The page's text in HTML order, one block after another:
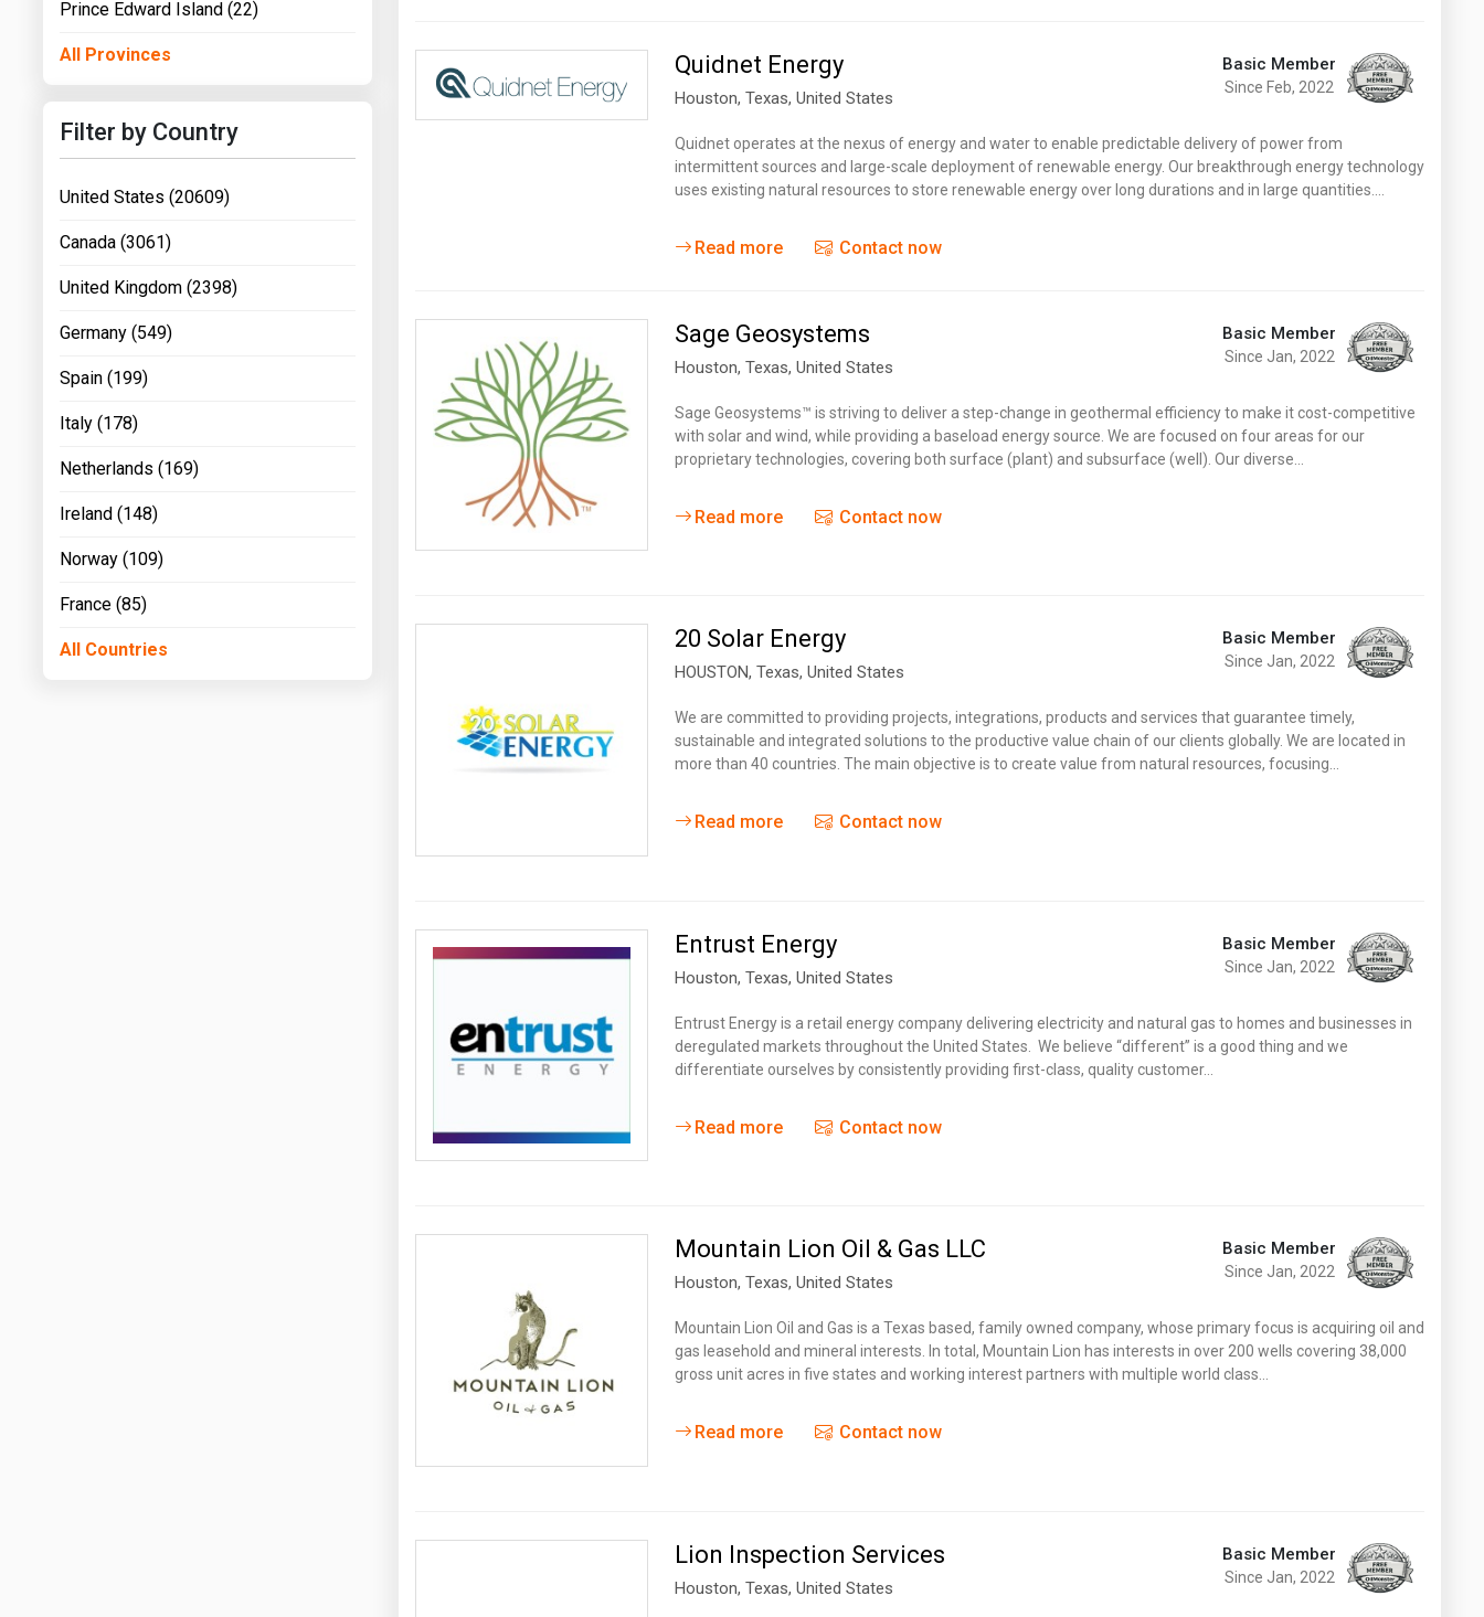
Quidnet Energy
Houston, Texas, United States
Basic Member
Since Feb, 2022
Quidnet operates at the nexus of energy and water to enable predictable delivery of power from
intermittent sources and large-scale deployment of renewable energy. Our breakthrough energy technology
uses existing natural resources to store renewable energy over long durations and in large quantities.…
Read more Contact now
Sage Geosystems
Houston, Texas, United States
Basic Member
Since Jan, 2022
Sage Geosystems™ is striving to deliver a step-change in geothermal efficiency to make it cost-competitive
with solar and wind, while providing a baseload energy source. We are focused on four areas for our
proprietary technologies, covering both surface (plant) and subsurface (well). Our diverse…
Read more Contact now
20 Solar Energy
HOUSTON, Texas, United States
Basic Member
Since Jan, 2022
We are committed to providing projects, integrations, products and services that guarantee timely,
sustainable and integrated solutions to the productive value chain of our clients globally. We are located in
more than 40 countries. The main objective is to create value from natural resources, focusing…
Read more Contact now
Entrust Energy
Houston, Texas, United States
Basic Member
Since Jan, 2022
Entrust Energy is a retail energy company delivering electricity and natural gas to homes and businesses in
deregulated markets throughout the United States. We believe “different” is a good thing and we
differentiate ourselves by consistently providing first-class, quality customer…
Read more Contact now
Mountain Lion Oil & Gas LLC
Houston, Texas, United States
Basic Member
Since Jan, 2022
Mountain Lion Oil and Gas is a Texas based, family owned company, whose primary focus is acquiring oil and
gas leasehold and mineral interests. In total, Mountain Lion has interests in over 200 wells covering 38,000
gross unit acres in five states and working interest partners with multiple world class…
Read more Contact now
Lion Inspection Services
Houston, Texas, United States
Basic Member
Since Jan, 2022
Prince Edward Island (22)
All Provinces
Filter by Country
United States (20609)
Canada (3061)
United Kingdom (2398)
Germany (549)
Spain (199)
Italy (178)
Netherlands (169)
Ireland (148)
Norway (109)
France (85)
All Countries